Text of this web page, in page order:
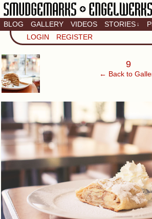
Artistic home of Baron
Engel & Christina
BLOG GALLERY VIDEOS STORIES ↓
LOGIN REGISTER
‹ 9
← Back to